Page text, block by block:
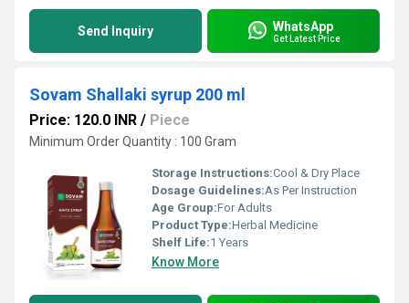
Send Inquiry WhatsApp
Get Latest Price
Sovam Shallaki syrup 200 ml
Price: 120.0 INR / Piece
Minimum Order Quantity : 100 Gram
Storage Instructions:Cool & Dry Place
Dosage Guidelines:As Per Instruction
Age Group:For Adults
Product Type:Herbal Medicine
Shelf Life:1 Years
Know More